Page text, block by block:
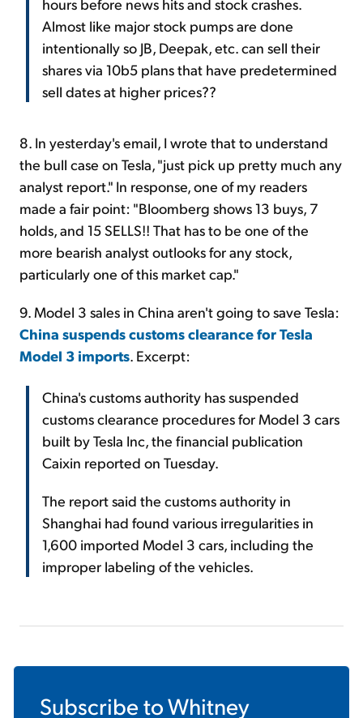
Almost like major stock pumps are done
intentionally so JB, Deepak, etc. can sell their
shares via 10b5 plans that have predetermined
sell dates at higher prices??
8. In yesterday's email, I wrote that to understand
the bull case on Tesla, "just pick up pretty much any
analyst report." In response, one of my readers
made a fair point: "Bloomberg shows 13 buys, 7
holds, and 15 SELLS!! That has to be one of the
more bearish analyst outlooks for any stock,
particularly one of this market cap."
9. Model 3 sales in China aren't going to save Tesla:
China suspends customs clearance for Tesla
Model 3 imports. Excerpt:
China's customs authority has suspended
customs clearance procedures for Model 3 cars
built by Tesla Inc, the financial publication
Caixin reported on Tuesday.
The report said the customs authority in
Shanghai had found various irregularities in
1,600 imported Model 3 cars, including the
improper labeling of the vehicles.
Subscribe toWhitney